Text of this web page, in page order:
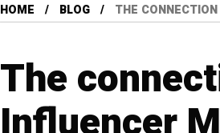
HOME BLOG THE
The